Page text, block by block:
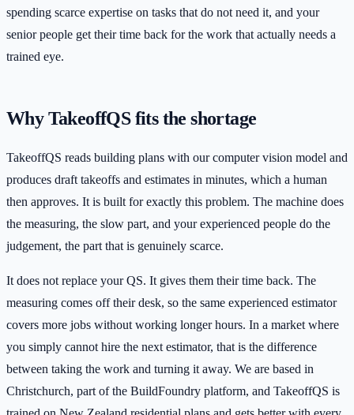
spending scarce expertise on tasks that do not need it, and your
senior people get their time back for the work that actually needs a
trained eye.
Why TakeoffQS fits the shortage
TakeoffQS reads building plans with our computer vision model and
produces draft takeoffs and estimates in minutes, which a human
then approves. It is built for exactly this problem. The machine does
the measuring, the slow part, and your experienced people do the
judgement, the part that is genuinely scarce.
It does not replace your QS. It gives them their time back. The
measuring comes off their desk, so the same experienced estimator
covers more jobs without working longer hours. In a market where
you simply cannot hire the next estimator, that is the difference
between taking the work and turning it away. We are based in
Christchurch, part of the BuildFoundry platform, and TakeoffQS is